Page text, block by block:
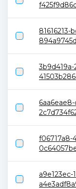
f06717a8-
a9e123ec-